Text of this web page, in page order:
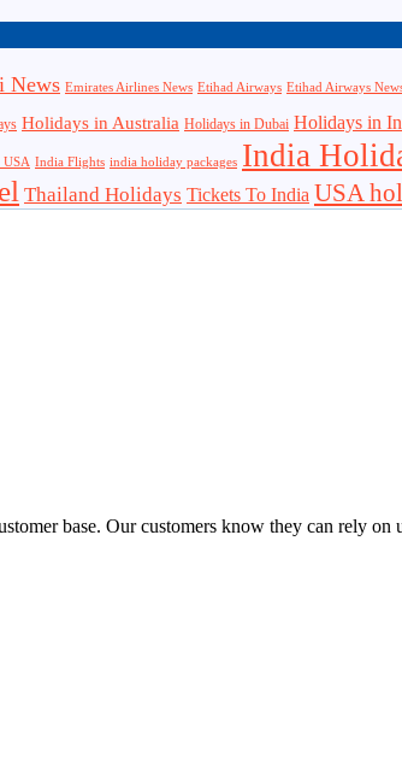
News Emirates Airlines News Etihad Airways Etihad Airways
Holidays in Australia Holidays in Dubai Holidays in
USA India Flights india holiday packages India
Thailand Holidays Tickets To India USA
base. Our customers know they can rely on